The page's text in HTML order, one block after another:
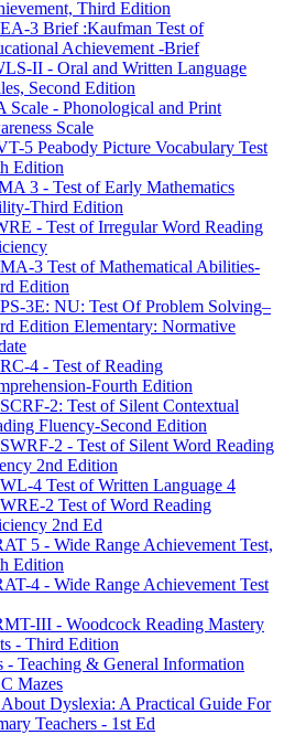
Third Edition
3 Brief :Kaufman Test of
Achievement -Brief
II - Oral and Written Language
Second Edition
Scale - Phonological and Print
Scale
5 Peabody Picture Vocabulary Test
Edition
3 - Test of Early Mathematics
Third Edition
- Test of Irregular Word Reading
3 Test of Mathematical Abilities-
Edition
3E: NU: Test Of Problem Solving–
Edition Elementary: Normative
4 - Test of Reading
Fourth Edition
2: Test of Silent Contextual
Fluency-Second Edition
2 - Test of Silent Word Reading
2nd Edition
4 Test of Written Language 4
2 Test of Word Reading
2nd Ed
5 - Wide Range Achievement Test,
Edition
4 - Wide Range Achievement Test
III - Woodcock Reading Mastery
- Third Edition
- Teaching & General Information
Mazes
Dyslexia: A Practical Guide For
Teachers - 1st Ed